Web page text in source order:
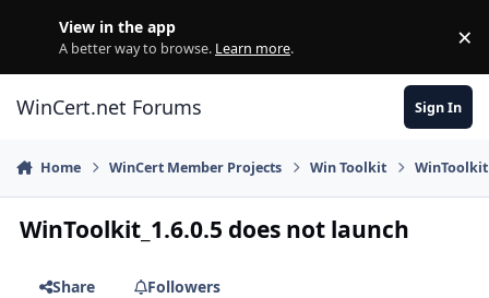
View in the app
A better way to browse. Learn more. ×
WinCert.net Forums Sign In
Home WinCert Member Projects Win Toolkit
WinToolkit_1.6.0.5 does not launch
Share
Followers